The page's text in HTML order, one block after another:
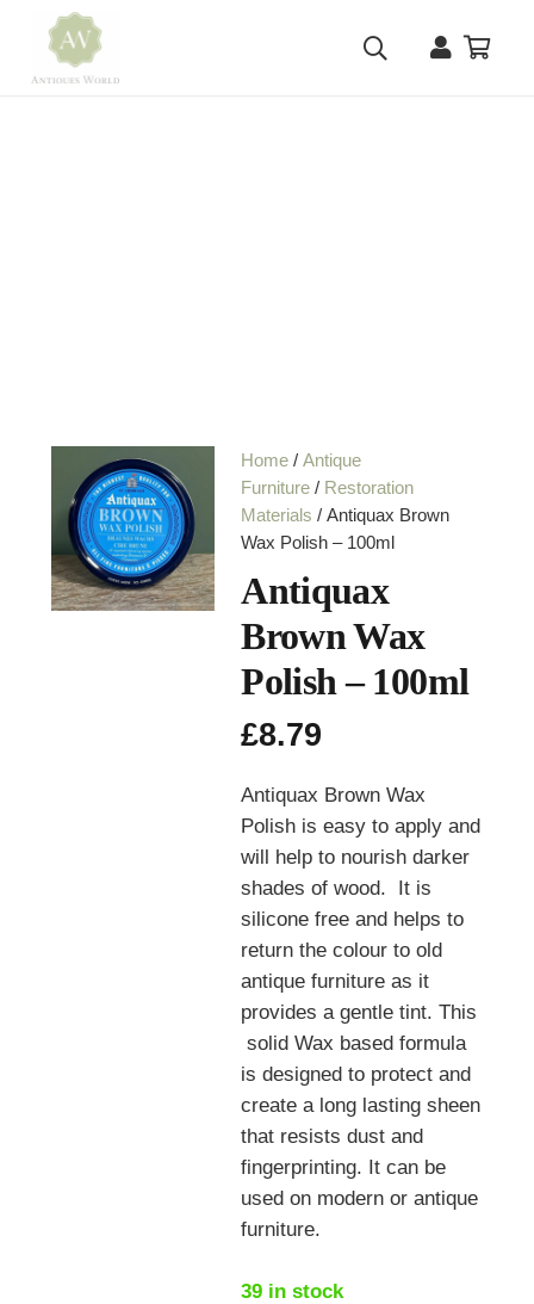
Home /Antique
Furniture / Restoration
Materials / Antiquax Brown
Wax Polish – 100ml
Antiquax
Brown Wax
Polish – 100ml
£8.79
Antiquax Brown Wax
Polish is easy to apply and
will help to nourish darker
shades of wood. It is
silicone free and helps to
return the colour to old
antique furniture as it
provides a gentle tint. This
solid Wax based formula
is designed to protect and
create a long lasting sheen
that resists dust and
fingerprinting. It can be
used on modern or antique
furniture.
39 in stock